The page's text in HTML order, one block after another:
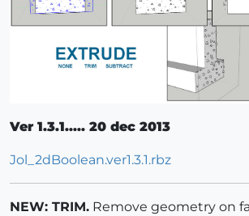
Ver 1.3.1..... 20 dec 2013
Jol_2dBoolean.ver1.3.1.rbz
NEW: TRIM. Remove geometry on